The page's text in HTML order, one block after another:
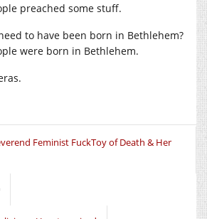
preached some stuff.
to have been born in Bethlehem?
were born in Bethlehem.
Feminist FuckToy of Death & Her